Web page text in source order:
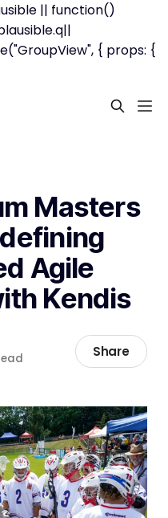
|| function()
{ props: {
Masters
Agile
Kendis
Share